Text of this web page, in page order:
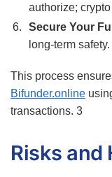
authorize;
Secure Your
long-term safety.
This process
Bifunder.online
transactions. 3
Risks and